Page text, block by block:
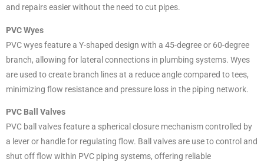
and repairs easier without the need to cut pipes.
PVC Wyes
PVC wyes feature a Y-shaped design with a 45-degree or 60-degree
branch, allowing for lateral connections in plumbing systems. Wyes
are used to create branch lines at a reduce angle compared to tees,
minimizing flow resistance and pressure loss in the piping network.
PVC Ball Valves
PVC ball valves feature a spherical closure mechanism controlled by
a lever or handle for regulating flow. Ball valves are use to control and
shut off flow within PVC piping systems, offering reliable